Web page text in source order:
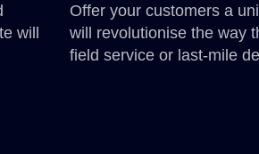
will
Offer your customers a
will revolutionise the way
field service or last-mile